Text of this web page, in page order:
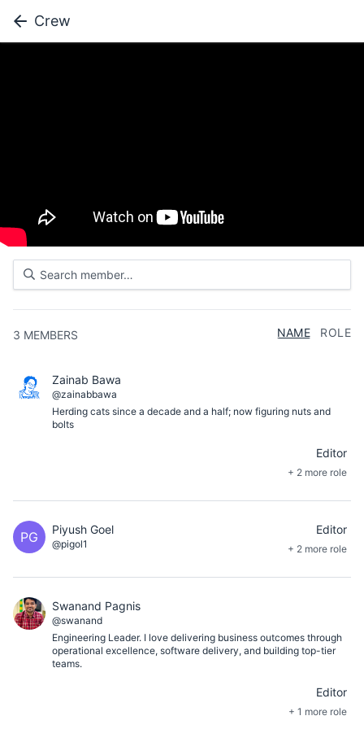
Crew
3 MEMBERS NAME ROLE
Zainab Bawa
@zainabbawa
Herding cats since a decade and a half; now figuring nuts and
bolts
Editor
+ 2 more role
PG Piyush Goel
@pigol1
Editor
+ 2 more role
Swanand Pagnis
@swanand
Engineering Leader. I love delivering business outcomes through
operational excellence, software delivery, and building top-tier
teams.
Editor
+ 1 more role